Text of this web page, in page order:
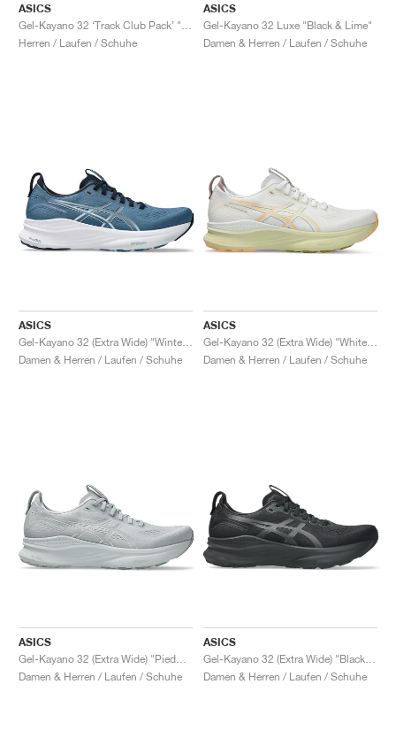
ASICS
Herren / Laufen / Schuhe
ASICS
Gel-Kayano 32 Luxe "Black & Lime"
Damen & Herren / Laufen / Schuhe
ASICS
Damen & Herren / Laufen / Schuhe
ASICS
Damen & Herren / Laufen / Schuhe
ASICS
Damen & Herren / Laufen / Schuhe
ASICS
Damen & Herren / Laufen / Schuhe